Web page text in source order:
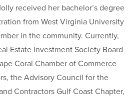
received her bachelor’s degree
from West Virginia University
in the community. Currently,
Estate Investment Society Board
Coral Chamber of Commerce
the Advisory Council for the
Contractors Gulf Coast Chapter,